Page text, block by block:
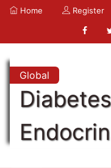
Home Register
Global